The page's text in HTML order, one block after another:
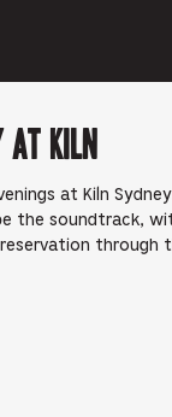
at Kiln
at Kiln
the soundtrack,
through